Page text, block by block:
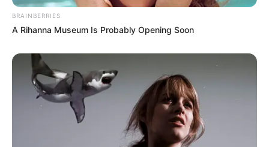
BRAINBERRIES
A Rihanna Museum Is Probably Opening Soon